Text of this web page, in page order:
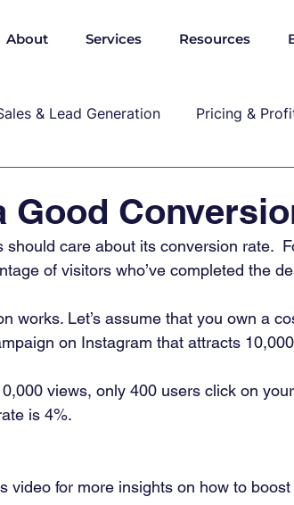
About Services Resources
& Lead Generation Pricing &
marekting, pricing
Good
should care about its conversion rate.
of visitors who’ve completed the
works. Let’s assume that you own a
on Instagram that attracts
views, only 400 users click on
is 4%.
video for more insights on how to